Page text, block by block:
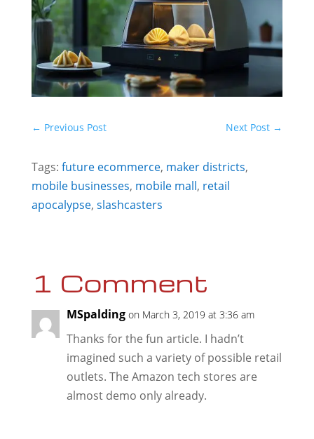
← Previous Post Next Post →
Tags: future ecommerce, maker districts,
mobile businesses, mobile mall, retail
apocalypse, slashcasters
1 Comment
MSpalding on March 3, 2019 at 3:36 am
Thanks for the fun article. I hadn’t
imagined such a variety of possible retail
outlets. The Amazon tech stores are
almost demo only already.